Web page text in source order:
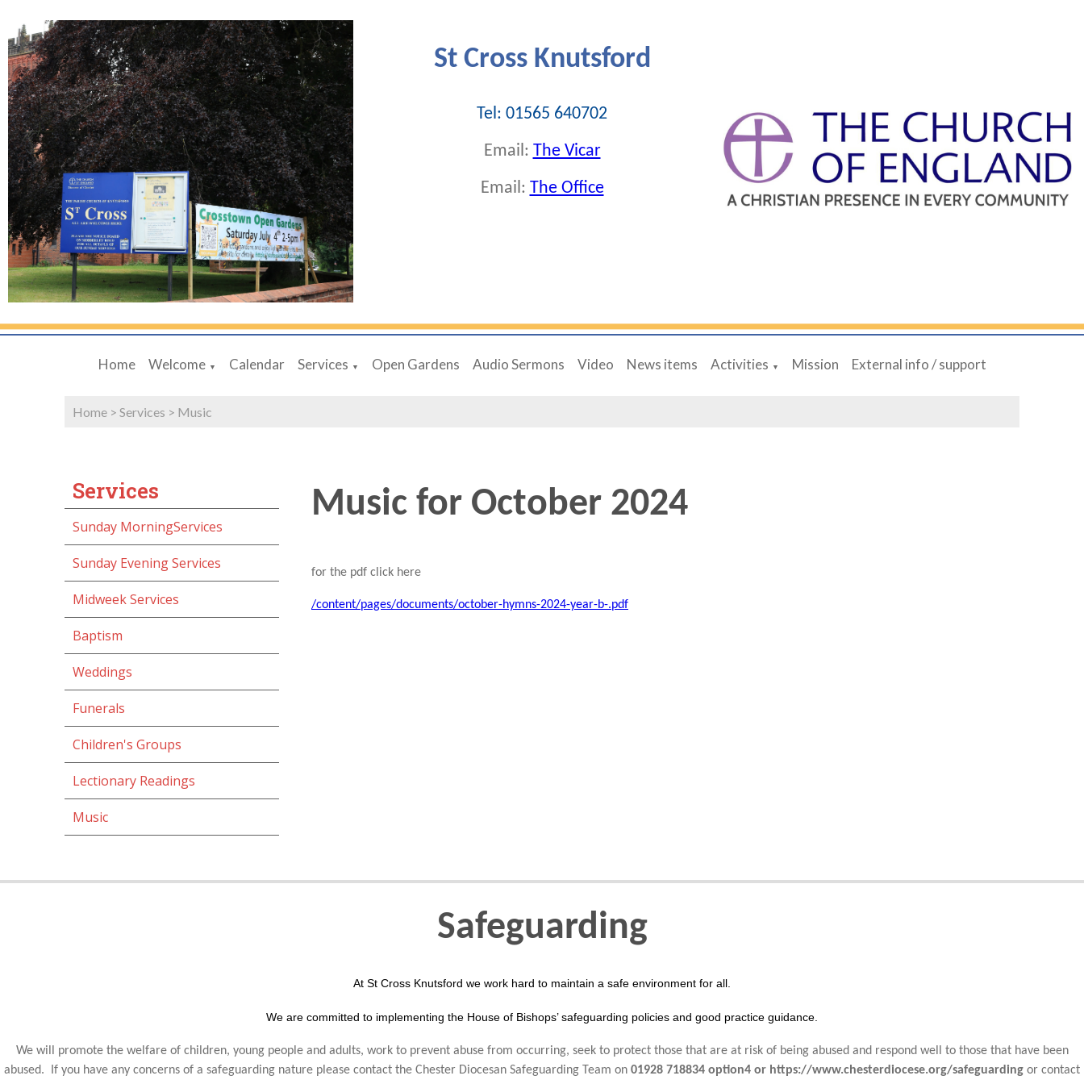
St Cross Knutsford
Tel: 01565 640702
Email: The Vicar
Email: The Office
Home Welcome ▼ Calendar Services ▼ Open Gardens Audio Sermons Video News items Activities ▼ Mission External info / support
Home > Services > Music
Services
Sunday MorningServices
Sunday Evening Services
Midweek Services
Baptism
Weddings
Funerals
Children's Groups
Lectionary Readings
Music
Music for October 2024
for the pdf click here
/content/pages/documents/october-hymns-2024-year-b-.pdf
Safeguarding
At St Cross Knutsford we work hard to maintain a safe environment for all.
We are committed to implementing the House of Bishops’ safeguarding policies and good practice guidance.
We will promote the welfare of children, young people and adults, work to prevent abuse from occurring, seek to protect those that are at risk of being abused and respond well to those that have been
abused. If you have any concerns of a safeguarding nature please contact the Chester Diocesan Safeguarding Team on 01928 718834 option4 or https://www.chesterdiocese.org/safeguarding or contact